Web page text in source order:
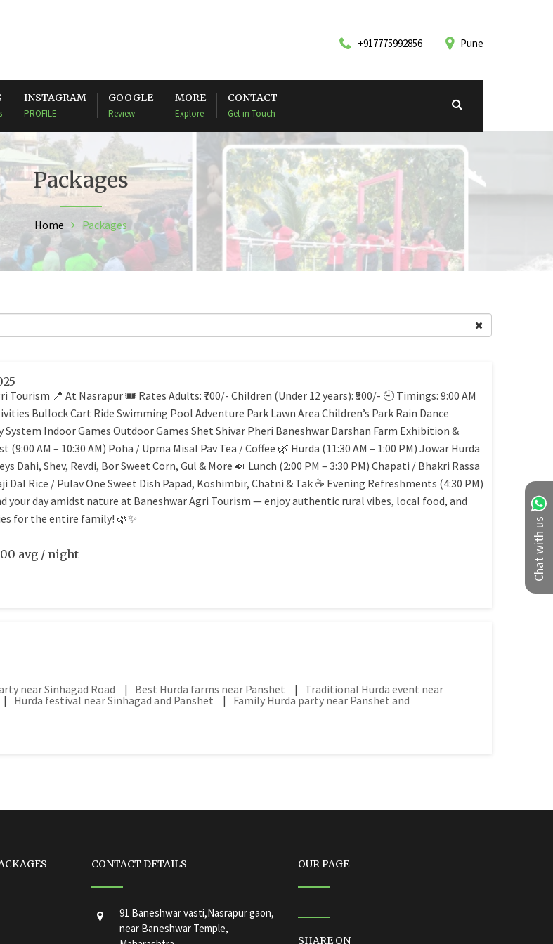
+917775992856 Pune
INSTAGRAM
PROFILE
GOOGLE
Review
MORE
Explore
CONTACT
Get in Touch
Chat with us
Packages
Home Packages
Tourism 📍 At Nasrapur 🎟️ Rates Adults: ₹700/- Children (Under 12 years): ₹500/- 🕘 Timings: 9:00 AM
Bullock Cart Ride Swimming Pool Adventure Park Lawn Area Children’s Park Rain Dance
Indoor Games Outdoor Games Shet Shivar Pheri Baneshwar Darshan Farm Exhibition &
AM – 10:30 AM) Poha / Upma Misal Pav Tea / Coffee 🌿 Hurda (11:30 AM – 1:00 PM) Jowar Hurda
Dahi, Shev, Revdi, Bor Sweet Corn, Gul & More 🍛 Lunch (2:00 PM – 3:30 PM) Chapati / Bhakri Rassa
Dal Rice / Pulav One Sweet Dish Papad, Koshimbir, Chatni & Tak ☕ Evening Refreshments (4:30 PM)
your day amidst nature at Baneshwar Agri Tourism — enjoy authentic rural vibes, local food, and
for the entire family! 🌿✨
avg / night
near Sinhagad Road | Best Hurda farms near Panshet |
Traditional Hurda event near
| Hurda festival near Sinhagad and Panshet |
Family Hurda party near Panshet and
CONTACT DETAILS
91 Baneshwar vasti,Nasrapur gaon,
near Baneshwar Temple,
OUR PAGE
SHARE ON